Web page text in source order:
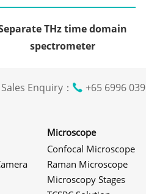
THz time domain
spectrometer
Sales Enquiry： +65 6996
Microscope
Confocal Microscope
Raman Microscope
Microscopy Stages